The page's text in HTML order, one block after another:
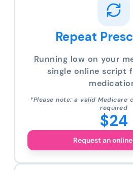
Repeat
Running low on your
single online script
*Please note: a valid Medicare
required
$24
Request an